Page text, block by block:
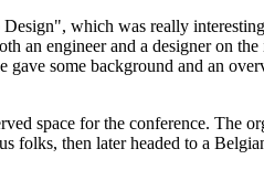
which was really
an engineer and a designer on
some background and an
space for the conference. The
folks, then later headed to a